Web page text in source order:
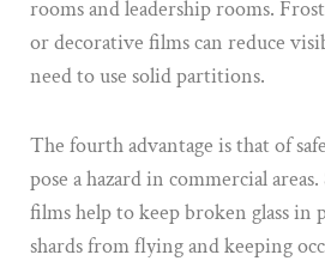
rooms and leadership rooms.
or decorative films can reduce
need to use solid partitions.
The fourth advantage is that of
pose a hazard in commercial
films help to keep broken glass in
shards from flying and keeping